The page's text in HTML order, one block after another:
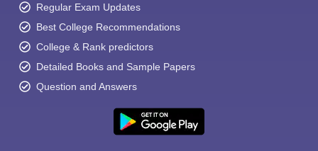
Regular Exam Updates
Best College Recommendations
College & Rank predictors
Detailed Books and Sample Papers
Question and Answers